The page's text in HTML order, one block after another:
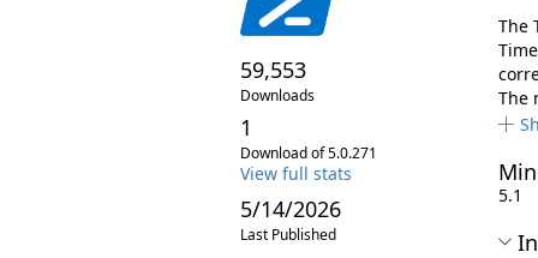
59,553
Downloads
1
Download of 5.0.271
View full stats
5/14/2026
Last Published
The
The
5.1